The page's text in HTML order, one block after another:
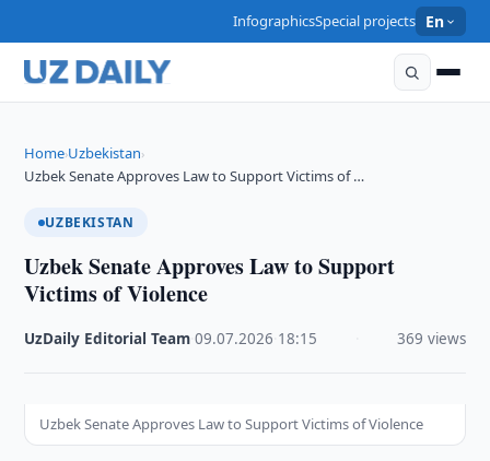
InfographicsSpecial projects En
Home›Uzbekistan›
Uzbek Senate Approves Law to Support Victims of …
UZBEKISTAN
Uzbek Senate Approves Law to Support
Victims of Violence
UzDaily Editorial Team ·09.07.2026 18:15 369 views
Uzbek Senate Approves Law to Support Victims of Violence